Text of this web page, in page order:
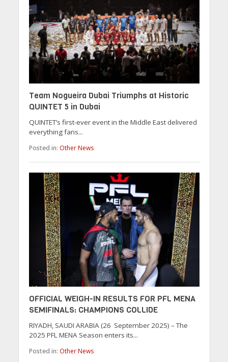
Team Nogueira Dubai Triumphs at Historic
QUINTET 5 in Dubai
QUINTET’s first-ever event in the Middle East delivered
everything fans...
Posted in: Other News
OFFICIAL WEIGH-IN RESULTS FOR PFL MENA
SEMIFINALS: CHAMPIONS COLLIDE
RIYADH, SAUDI ARABIA (26 September 2025) – The
2025 PFL MENA Season enters its...
Posted in: Other News